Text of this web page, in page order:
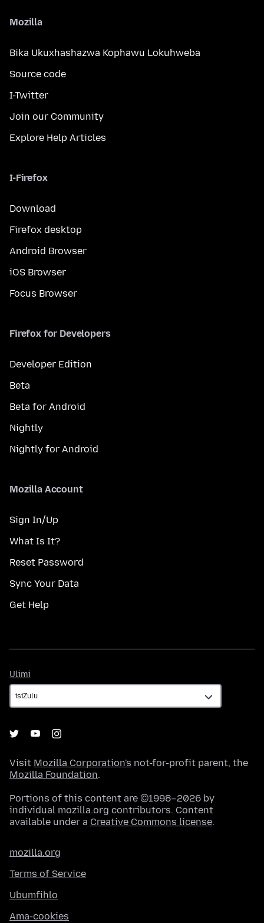
Mozilla
Bika Ukuxhashazwa Kophawu Lokuhweba
Source code
I-Twitter
Join our Community
Explore Help Articles
I-Firefox
Download
Firefox desktop
Android Browser
iOS Browser
Focus Browser
Firefox for Developers
Developer Edition
Beta
Beta for Android
Nightly
Nightly for Android
Mozilla Account
Sign In/Up
What Is It?
Reset Password
Sync Your Data
Get Help
Ulimi
Visit Mozilla Corporation's not-for-profit parent, the
Mozilla Foundation.
Portions of this content are ©1998–2026 by
individual mozilla.org contributors. Content
available under a Creative Commons license.
mozilla.org
Terms of Service
Ubumfihlo
Ama-cookies